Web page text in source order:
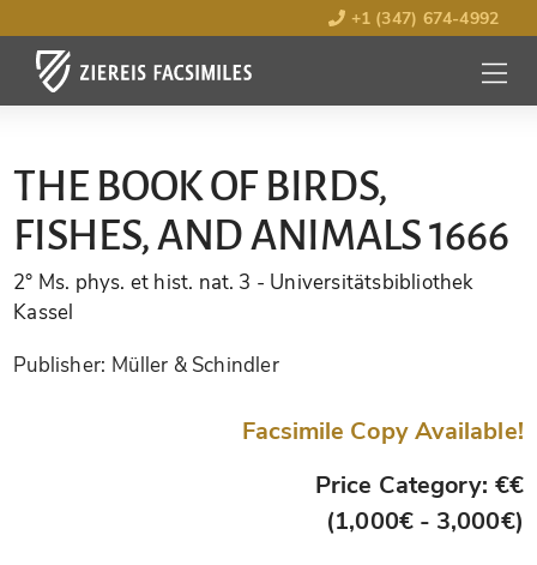
+1 (347) 674-4992
MENU
OPEN
THE BOOK OF BIRDS,
FISHES, AND ANIMALS 1666
2° Ms. phys. et hist. nat. 3 - Universitätsbibliothek
Kassel
Publisher: Müller & Schindler
Facsimile Copy Available!
Price Category: €€
(1,000€ - 3,000€)